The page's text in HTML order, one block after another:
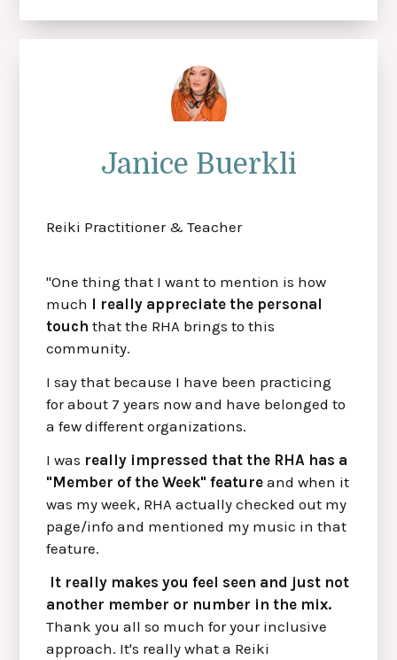
Janice Buerkli
Reiki Practitioner & Teacher
"One thing that I want to mention is how
much I really appreciate the personal
touch that the RHA brings to this
community.
I say that because I have been practicing
for about 7 years now and have belonged to
a few different organizations.
I was really impressed that the RHA has a
"Member of the Week" feature and when it
was my week, RHA actually checked out my
page/info and mentioned my music in that
feature.
It really makes you feel seen and just not
another member or number in the mix.
Thank you all so much for your inclusive
approach. It's really what a Reiki